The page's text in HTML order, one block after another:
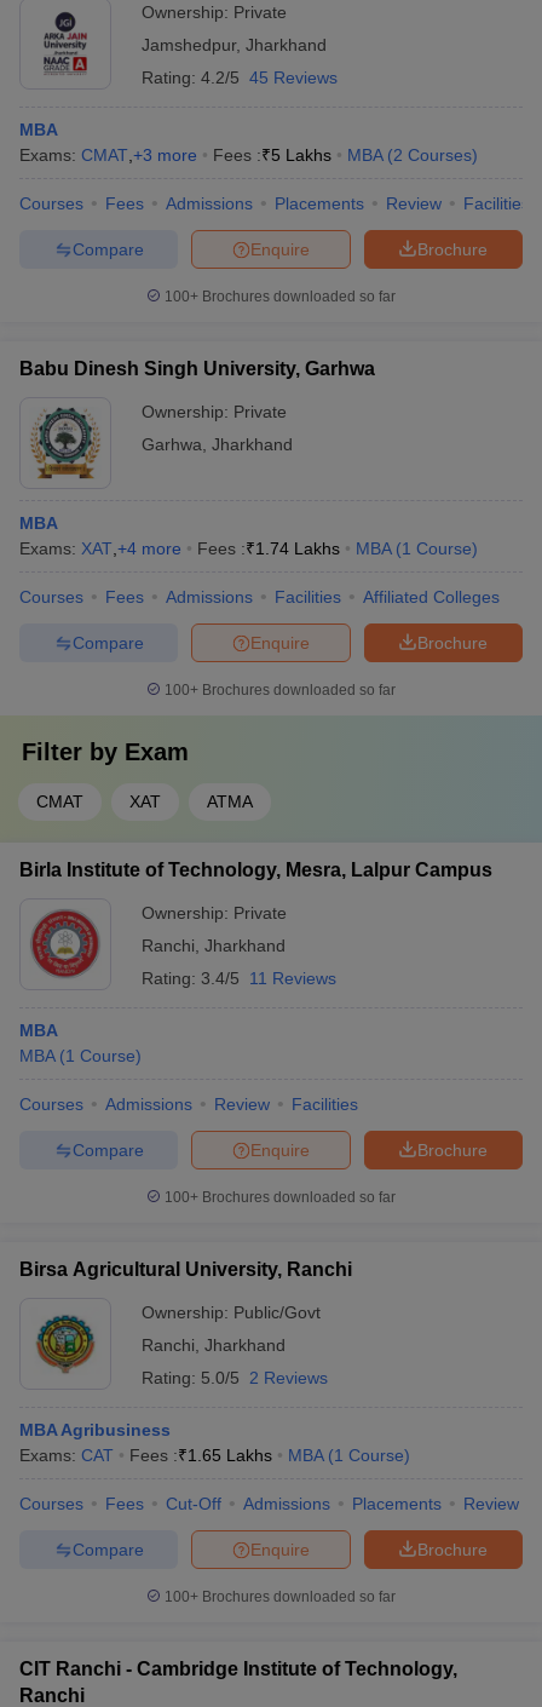
Ownership: Private
Jamshedpur, Jharkhand
Rating: 4.2/5 45 Reviews
MBA
Exams: CMAT +3 more Fees :₹5 Lakhs MBA (2 Courses)
Courses Fees Admissions Placements Review Facilities
Brochure
Enquire
Compare
100+ Brochures downloaded so far
Babu Dinesh Singh University, Garhwa
Ownership: Private
Garhwa Jharkhand
MBA
Exams: XAT +4 more Fees :₹1.74 Lakhs MBA (1 Course)
Courses Fees Admissions Facilities Affiliated Colleges
Brochure
Enquire
Compare
100+ Brochures downloaded so far
Filter by Exam
CMAT XAT ATMA
Birla Institute of Technology, Mesra, Lalpur Campus
Ownership: Private
Ranchi Jharkhand
Rating: 3.4/5 11 Reviews
MBA
MBA (1 Course)
Courses Admissions Review Facilities
Brochure
Enquire
Compare
100+ Brochures downloaded so far
Birsa Agricultural University, Ranchi
Ownership: Public/Govt
Ranchi Jharkhand
Rating: 5.0/5 2 Reviews
MBA Agribusiness
Exams: CAT Fees :₹1.65 Lakhs MBA (1 Course)
Courses Fees Cut-Off Admissions Placements Review
Brochure
Enquire
Compare
100+ Brochures downloaded so far
CIT Ranchi - Cambridge Institute of Technology,
Ranchi